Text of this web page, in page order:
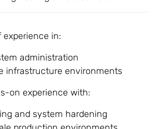
experience in:
administration
infrastructure environments
on experience with:
and system hardening